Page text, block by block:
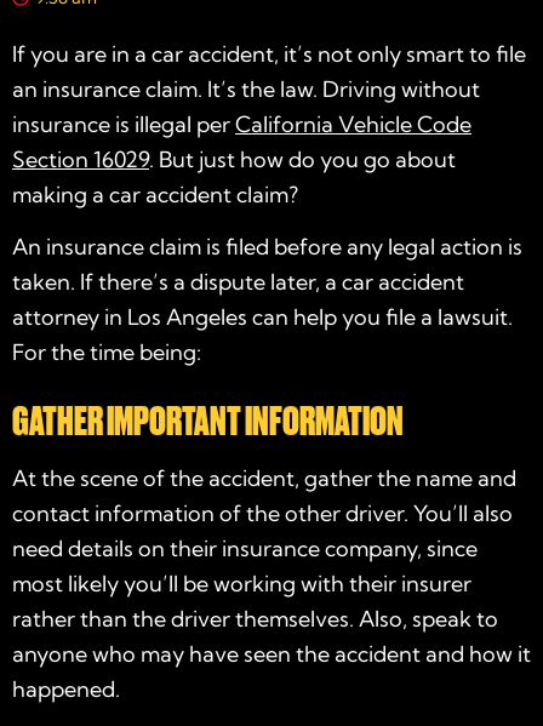
If you are in a car accident, it’s not only smart to file
an insurance claim. It’s the law. Driving without
insurance is illegal perCalifornia Vehicle Code
Section 16029. But just how do you go about
making a car accident claim?
An insurance claim is filed before any legal action is
taken. If there’s a dispute later, a car accident
attorney in Los Angeles can help you file a lawsuit.
For the time being:
GATHER IMPORTANT INFORMATION
At the scene of the accident, gather the name and
contact information of the other driver. You’ll also
need details on their insurance company, since
most likely you’ll be working with their insurer
rather than the driver themselves. Also, speak to
anyone who may have seen the accident and how it
happened.